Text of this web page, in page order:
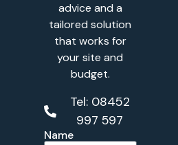
advice and a
tailored solution
that works for
your site and
budget.
Tel: 08452
997 597
Name